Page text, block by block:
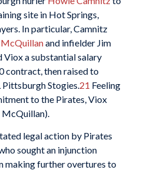
site in Hot Springs,
In particular, Camnitz
and infielder Jim
a substantial salary
contract, then raised to
Pittsburgh Stogies.21 Feeling
to the Pirates, Viox
McQuillan).
legal action by Pirates
sought an injunction
making further overtures to